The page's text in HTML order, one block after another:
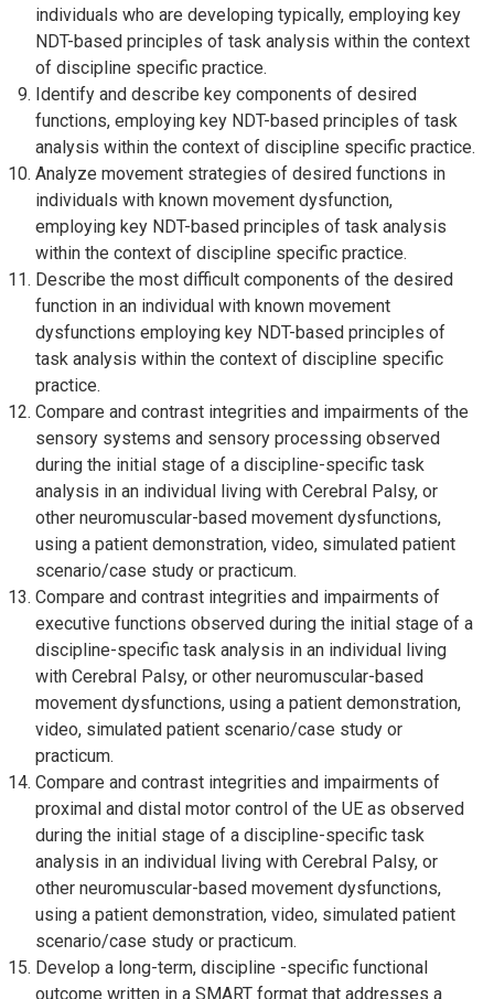
individuals who are developing typically, employing key
NDT-based principles of task analysis within the context
of discipline specific practice.
Identify and describe key components of desired
functions, employing key NDT-based principles of task
analysis within the context of discipline specific practice.
Analyze movement strategies of desired functions in
individuals with known movement dysfunction,
employing key NDT-based principles of task analysis
within the context of discipline specific practice.
Describe the most difficult components of the desired
function in an individual with known movement
dysfunctions employing key NDT-based principles of
task analysis within the context of discipline specific
practice.
Compare and contrast integrities and impairments of the
sensory systems and sensory processing observed
during the initial stage of a discipline-specific task
analysis in an individual living with Cerebral Palsy, or
other neuromuscular-based movement dysfunctions,
using a patient demonstration, video, simulated patient
scenario/case study or practicum.
Compare and contrast integrities and impairments of
executive functions observed during the initial stage of a
discipline-specific task analysis in an individual living
with Cerebral Palsy, or other neuromuscular-based
movement dysfunctions, using a patient demonstration,
video, simulated patient scenario/case study or
practicum.
Compare and contrast integrities and impairments of
proximal and distal motor control of the UE as observed
during the initial stage of a discipline-specific task
analysis in an individual living with Cerebral Palsy, or
other neuromuscular-based movement dysfunctions,
using a patient demonstration, video, simulated patient
scenario/case study or practicum.
Develop a long-term, discipline -specific functional
outcome written in a SMART format that addresses a